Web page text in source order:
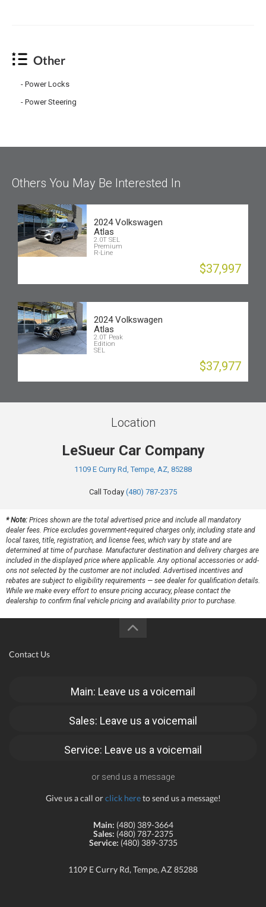
Other
Power Locks
Power Steering
Others You May Be Interested In
2024 Volkswagen
Atlas
2.0T SEL
Premium
R-Line
$37,997
2024 Volkswagen
Atlas
2.0T Peak
Edition
SEL
$37,977
Location
LeSueur Car Company
1109 E Curry Rd, Tempe, AZ, 85288
Call Today (480) 787-2375
* Note: Prices shown are the total advertised price and include all mandatory
dealer fees. Price excludes government-required charges only, including state and
local taxes, title, registration, and license fees, which vary by state and are
determined at time of purchase. Manufacturer destination and delivery charges are
included in the displayed price where applicable. Any optional accessories or add-
ons not selected by the customer are not included. Advertised incentives and
rebates are subject to eligibility requirements — see dealer for qualification details.
While we make every effort to ensure pricing accuracy, please contact the
dealership to confirm final vehicle pricing and availability prior to purchase.
Contact Us
Main: Leave us a voicemail
Sales: Leave us a voicemail
Service: Leave us a voicemail
or send us a message
Give us a call orclick hereto send us a message!
Main: (480) 389-3664
Sales: (480) 787-2375
Service: (480) 389-3735
1109 E Curry Rd, Tempe, AZ 85288